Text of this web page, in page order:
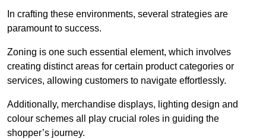
In crafting these environments, several strategies are
paramount to success.
Zoning is one such essential element, which involves
creating distinct areas for certain product categories or
services, allowing customers to navigate effortlessly.
Additionally, merchandise displays, lighting design and
colour schemes all play crucial roles in guiding the
shopper’s journey.